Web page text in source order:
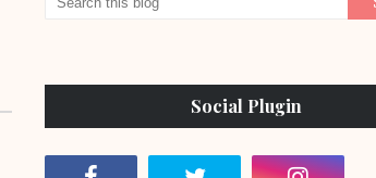
Social Plugin